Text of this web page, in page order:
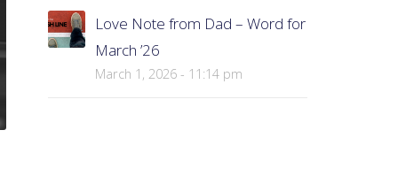
Love Note from Dad – Word for
March ’26
March 1, 2026 - 11:14 pm